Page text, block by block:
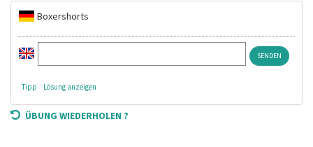
Boxershorts
Tipp Lösung anzeigen
ÜBUNG WIEDERHOLEN ?